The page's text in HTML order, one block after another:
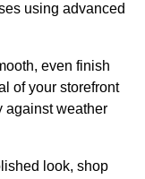
using advanced
even finish
of your storefront
against weather
look, shop